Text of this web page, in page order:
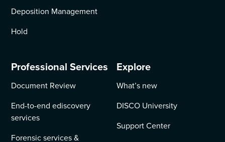
Deposition Management
Hold
Professional Services
Document Review
End-to-end ediscovery
services
Forensic services &
Explore
What’s new
DISCO University
Support Center